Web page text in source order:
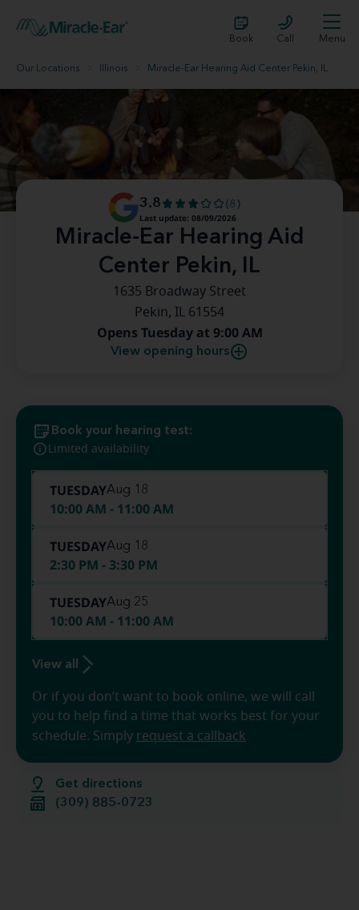
Book Call Menu
Our Locations Illinois Miracle-Ear Hearing Aid Center Pekin, IL
Miracle-Ear Hearing Aid
Center Pekin, IL
3.8
(8)
Last update: 08/09/2026
1635 Broadway Street
Pekin, IL 61554
Opens Tuesday at 9:00 AM
View opening hours
Get directions
(309) 885-0723
Book your hearing test:
Limited availability
TUESDAYAug 18
10:00 AM - 11:00 AM
TUESDAYAug 18
2:30 PM - 3:30 PM
TUESDAYAug 25
10:00 AM - 11:00 AM
View all
Or if you don’t want to book online, we will call
you to help find a time that works best for your
schedule. Simply request a callback